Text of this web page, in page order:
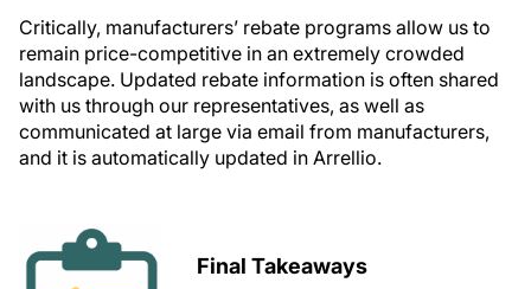
Critically, manufacturers’ rebate programs allow us to
remain price-competitive in an extremely crowded
landscape. Updated rebate information is often shared
with us through our representatives, as well as
communicated at large via email from manufacturers,
and it is automatically updated in Arrellio.
Final Takeaways